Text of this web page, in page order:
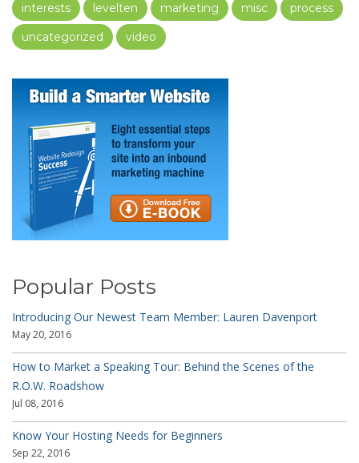
interests
levelten marketing misc
process
uncategorized
video
Popular Posts
Introducing Our Newest Team Member: Lauren Davenport
May 20, 2016
How to Market a Speaking Tour: Behind the Scenes of the
R.O.W. Roadshow
Jul 08, 2016
Know Your Hosting Needs for Beginners
Sep 22, 2016